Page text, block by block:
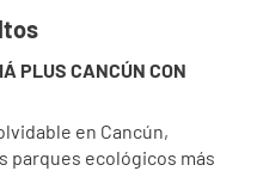
PLUS CANCÚN CON
en Cancún,
parques ecológicos más